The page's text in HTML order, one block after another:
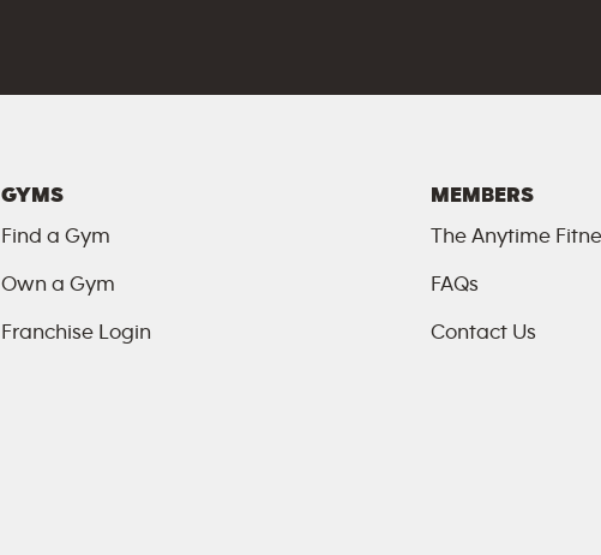
GYMS
Find a Gym
Own a Gym
Franchise Login
MEMBERS
The Anytime
FAQs
Contact Us